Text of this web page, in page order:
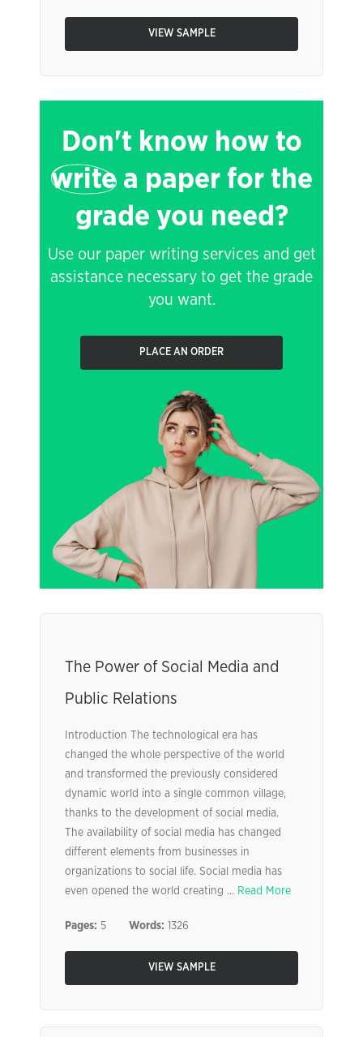
VIEW SAMPLE
Don't know how to
writea paper for the
grade you need?
Use our paper writing services and get
assistance necessary to get the grade
you want.
PLACE AN ORDER
The Power of Social Media and
Public Relations
Introduction The technological era has
changed the whole perspective of the world
and transformed the previously considered
dynamic world into a single common village,
thanks to the development of social media.
The availability of social media has changed
different elements from businesses in
organizations to social life. Social media has
even opened the world creating ... Read More
Pages: 5 Words: 1326
VIEW SAMPLE